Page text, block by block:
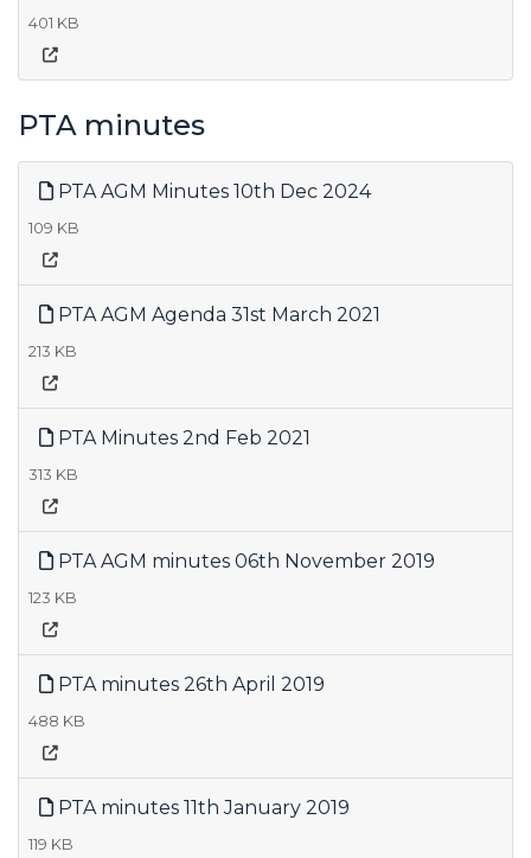
401 KB
PTA minutes
PTA AGM Minutes 10th Dec 2024
109 KB
PTA AGM Agenda 31st March 2021
213 KB
PTA Minutes 2nd Feb 2021
313 KB
PTA AGM minutes 06th November 2019
123 KB
PTA minutes 26th April 2019
488 KB
PTA minutes 11th January 2019
119 KB